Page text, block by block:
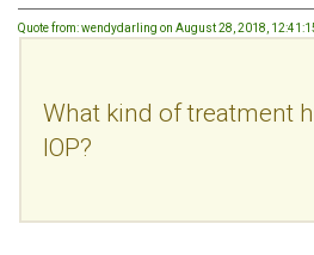
Quote from: wendydarling on August 28, 2018,
What kind of treatment
IOP?